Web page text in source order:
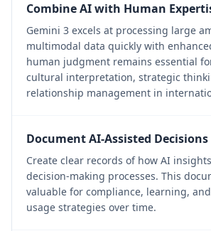
Combine AI with Human
Gemini 3 excels at processing large
multimodal data quickly with
human judgment remains essential
cultural interpretation, strategic
relationship management in
Document AI-Assisted Decisions
Create clear records of how AI
decision-making processes. This
valuable for compliance, learning,
usage strategies over time.